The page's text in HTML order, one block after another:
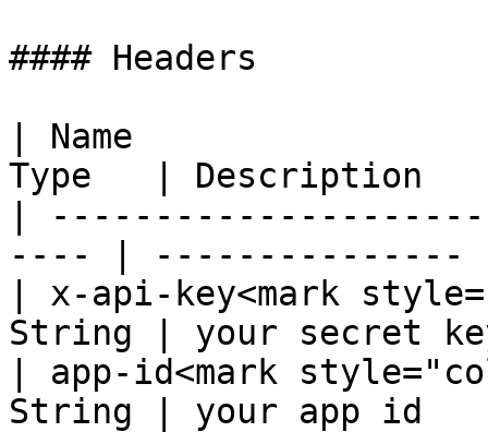
#### Headers
| Name
Type   | Description
|
---- | ---------------
| x-api-key<mark
String | your secret
| app-id<mark
String | your app id